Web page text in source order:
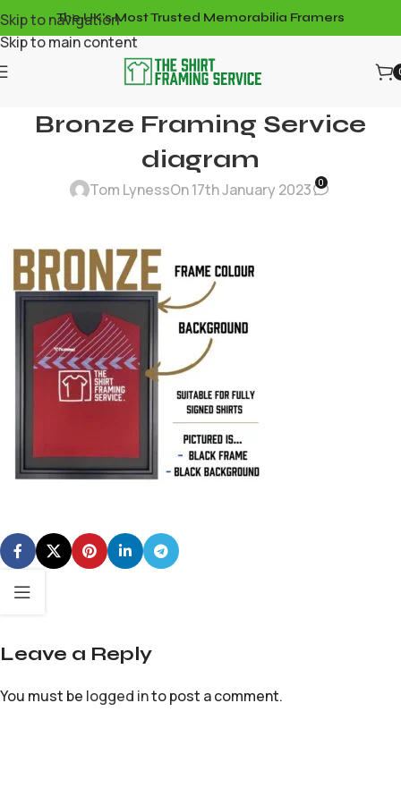
Skip to navigation
Skip to main content
The UK's Most Trusted Memorabilia Framers
Bronze Framing Service
diagram
Tom LynessOn 17th January 2023 0
Leave a Reply
You must be logged into post a comment.